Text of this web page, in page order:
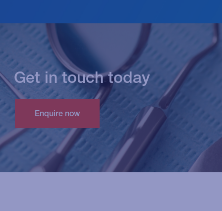
Get in touch today